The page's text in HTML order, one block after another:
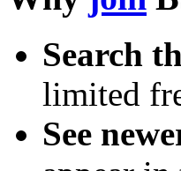
Search
limited
See